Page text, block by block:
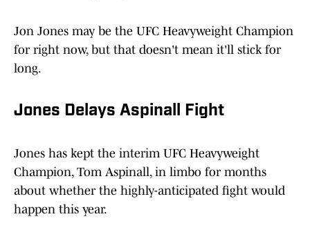
Jon Jones may be the UFC Heavyweight Champion
for right now, but that doesn't mean it'll stick for
long.
Jones Delays Aspinall Fight
Jones has kept the interim UFC Heavyweight
Champion, Tom Aspinall, in limbo for months
about whether the highly-anticipated fight would
happen this year.